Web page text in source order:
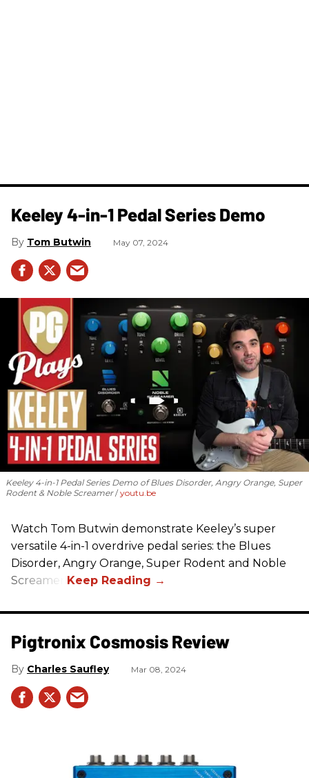
Keeley 4-in-1 Pedal Series Demo
Tom Butwin May 07, 2024
Keeley 4-in-1 Pedal Series Demo of Blues Disorder, Angry Orange, Super
Rodent & Noble Screamer youtu.be
Watch Tom Butwin demonstrate Keeley’s super
versatile 4-in-1 overdrive pedal series: the Blues
Disorder, Angry Orange, Super Rodent and Noble
Screamer.
Pigtronix Cosmosis Review
Charles Saufley Mar 08, 2024